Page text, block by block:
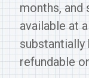
months,
available at
substantially
refundable